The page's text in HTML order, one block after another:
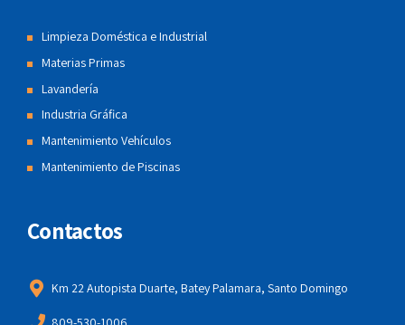
Limpieza Doméstica e Industrial
Materias Primas
Lavandería
Industria Gráfica
Mantenimiento Vehículos
Mantenimiento de Piscinas
Contactos
Km 22 Autopista Duarte, Batey Palamara, Santo Domingo